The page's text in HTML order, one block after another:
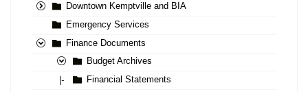
Downtown Kemptville and BIA
Emergency Services
Finance Documents
Budget Archives
|-
Financial Statements